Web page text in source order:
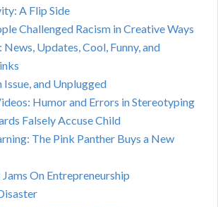
A Flip Side
Challenged Racism in Creative Ways
News, Updates, Cool, Funny, and
Issue, and Unplugged
Humor and Errors in Stereotyping
Falsely Accuse Child
The Pink Panther Buys a New
On Entrepreneurship